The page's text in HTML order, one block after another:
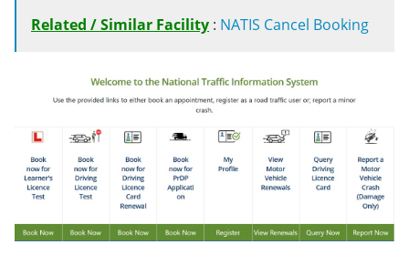
Related / Similar Facility : NATIS Cancel Booking